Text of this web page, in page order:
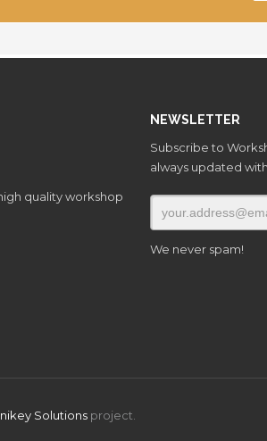
quality workshop
NEWSLETTER
Subscribe to
always updated
We never spam!
Solutions project.